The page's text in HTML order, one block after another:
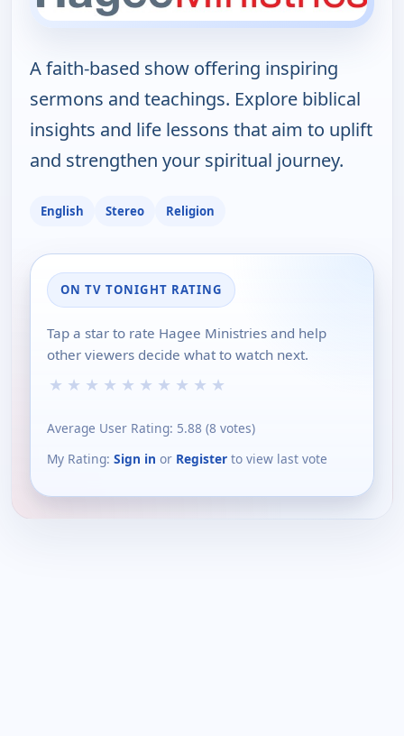
A faith-based show offering inspiring
sermons and teachings. Explore biblical
insights and life lessons that aim to uplift
and strengthen your spiritual journey.
English Stereo Religion
ON TV TONIGHT RATING
Tap a star to rate Hagee Ministries and help
other viewers decide what to watch next.
★ ★ ★ ★ ★ ★ ★ ★ ★ ★
Average User Rating: 5.88 (8 votes)
My Rating: Sign in or Register to view last vote